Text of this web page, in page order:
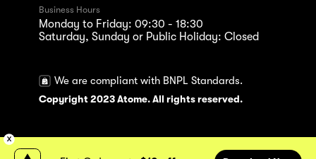
Business Hours
Monday to Friday: 09:30 - 18:30
Saturday, Sunday or Public Holiday: Closed
We are compliant with BNPL Standards.
Copyright 2023 Atome. All rights reserved.